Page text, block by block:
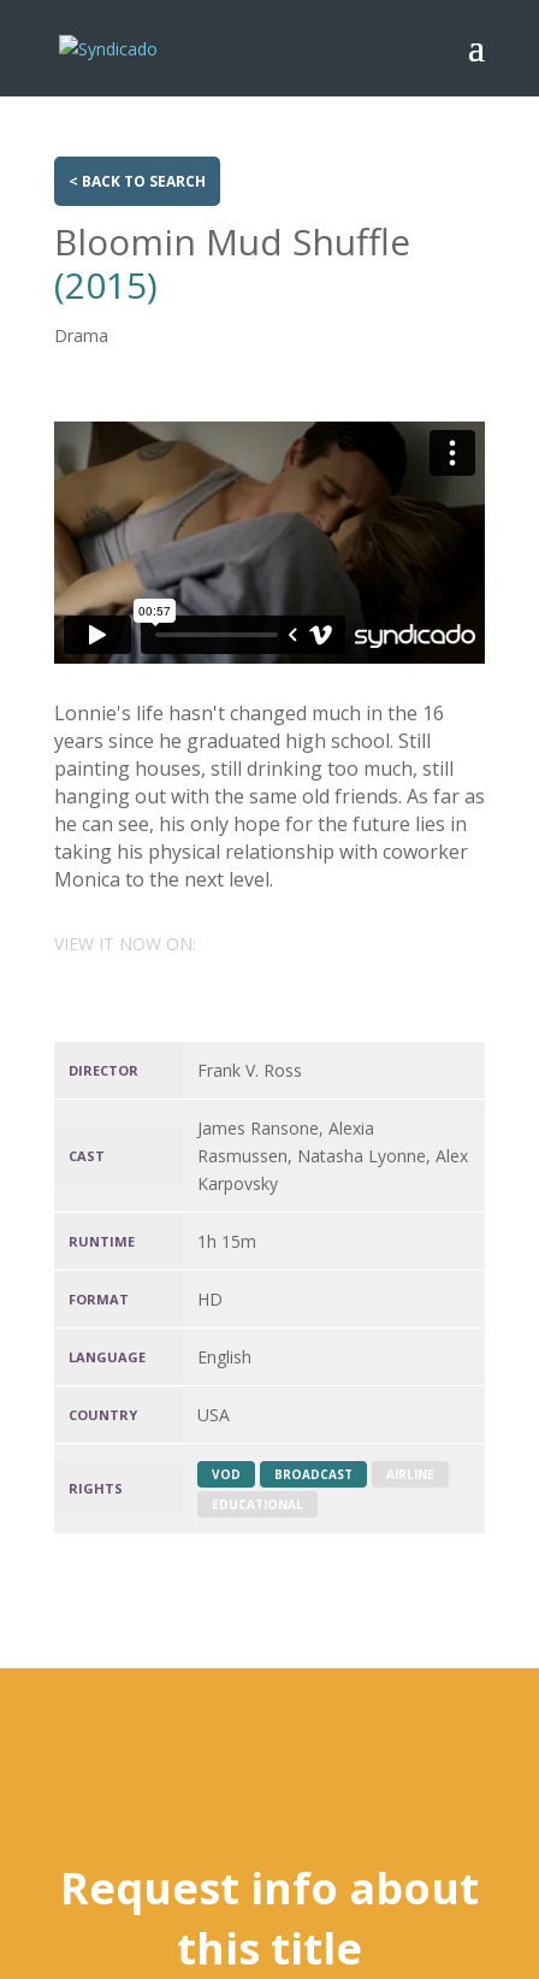
< BACK TO SEARCH
Bloomin Mud Shuffle
(2015)
Drama
Lonnie's life hasn't changed much in the 16
years since he graduated high school. Still
painting houses, still drinking too much, still
hanging out with the same old friends. As far as
he can see, his only hope for the future lies in
taking his physical relationship with coworker
Monica to the next level.
VIEW IT NOW ON:
DIRECTOR Frank V. Ross
CAST
James Ransone, Alexia
Rasmussen, Natasha Lyonne, Alex
Karpovsky
RUNTIME 1h 15m
FORMAT HD
LANGUAGE English
COUNTRY USA
RIGHTS
VOD BROADCAST
AIRLINE
EDUCATIONAL
Request info about
this title